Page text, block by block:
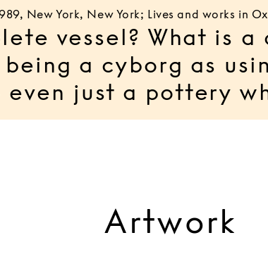
New York, New York; Lives and works in
vessel? What is
a cyborg as
even just a pottery
Artwork